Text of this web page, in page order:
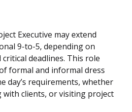
Executive may extend
9-to-5, depending on
deadlines. This role
formal and informal dress
day’s requirements, whether
with clients, or visiting project